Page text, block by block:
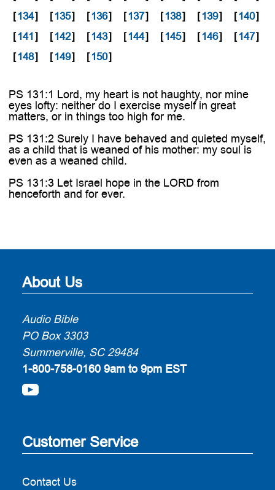
[134] [135] [136] [137] [138] [139] [140]
[141] [142] [143] [144] [145] [146] [147]
[148] [149] [150]
PS 131:1 Lord, my heart is not haughty, nor mine
eyes lofty: neither do I exercise myself in great
matters, or in things too high for me.
PS 131:2 Surely I have behaved and quieted myself,
as a child that is weaned of his mother: my soul is
even as a weaned child.
PS 131:3 Let Israel hope in the LORD from
henceforth and for ever.
About Us
Audio Bible
PO Box 3303
Summerville, SC 29484
1-800-758-0160 9am to 9pm EST
Customer Service
Contact Us